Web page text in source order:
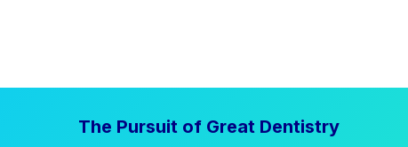
The Pursuit of Great Dentistry